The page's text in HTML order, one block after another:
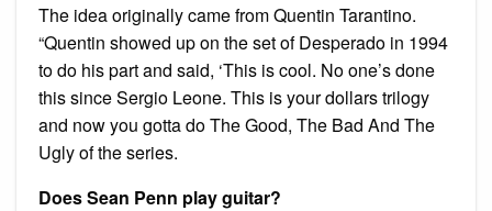
The idea originally came from Quentin Tarantino.
“Quentin showed up on the set of Desperado in 1994
to do his part and said, ‘This is cool. No one’s done
this since Sergio Leone. This is your dollars trilogy
and now you gotta do The Good, The Bad And The
Ugly of the series.
Does Sean Penn play guitar?